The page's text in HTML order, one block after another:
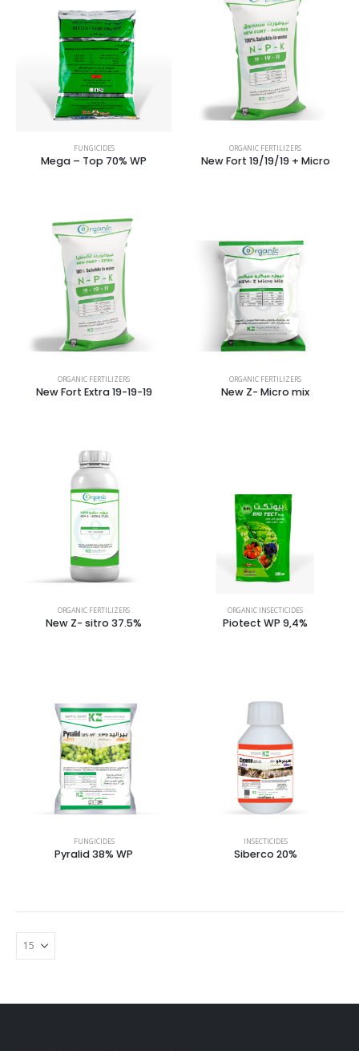
FUNGICIDES
Mega – Top 70% WP
ORGANIC FERTILIZERS
New Fort 19/19/19 + Micro
ORGANIC FERTILIZERS
New Fort Extra 19-19-19
ORGANIC FERTILIZERS
New Z- Micro mix
ORGANIC FERTILIZERS
New Z- sitro 37.5%
ORGANIC INSECTICIDES
Piotect WP 9,4%
FUNGICIDES
Pyralid 38% WP
INSECTICIDES
Siberco 20%